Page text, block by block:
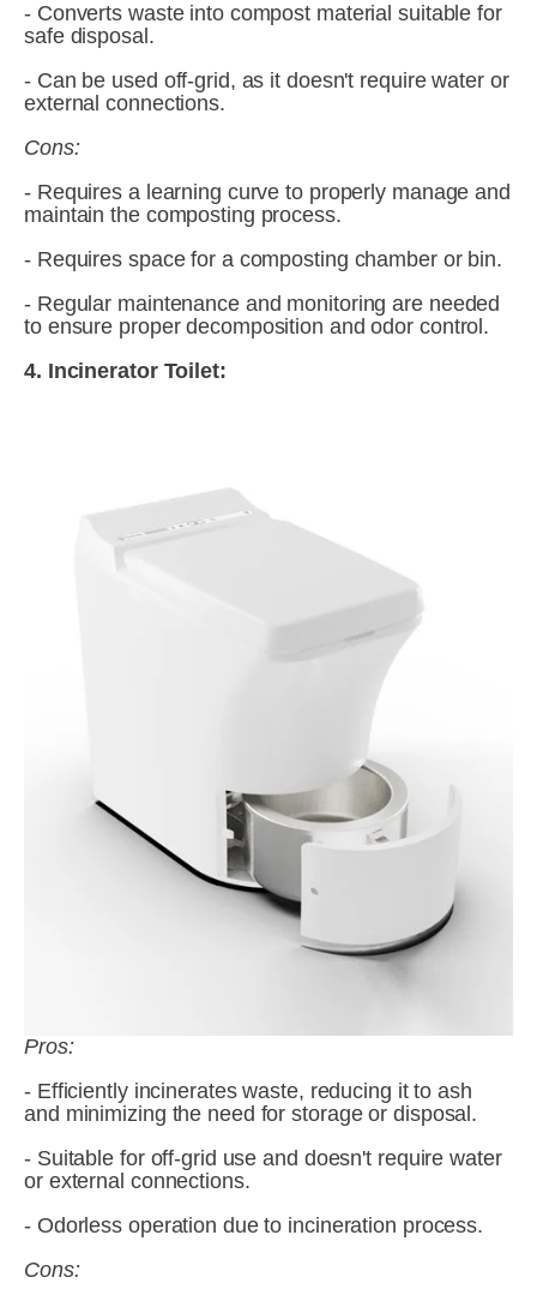
- Converts waste into compost material suitable for
safe disposal.
- Can be used off-grid, as it doesn't require water or
external connections.
Cons:
- Requires a learning curve to properly manage and
maintain the composting process.
- Requires space for a composting chamber or bin.
- Regular maintenance and monitoring are needed
to ensure proper decomposition and odor control.
4. Incinerator Toilet:
Pros:
- Efficiently incinerates waste, reducing it to ash
and minimizing the need for storage or disposal.
- Suitable for off-grid use and doesn't require water
or external connections.
- Odorless operation due to incineration process.
Cons: